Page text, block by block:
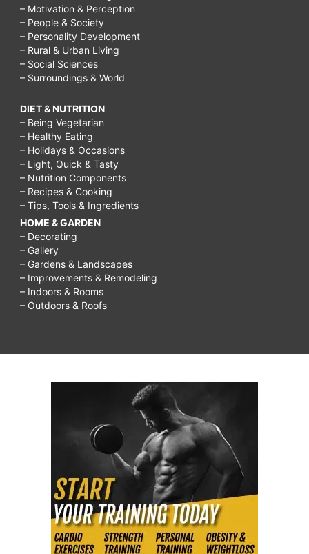
– Motivation & Perception
– People & Society
– Personality Development
– Rural & Urban Living
– Social Sciences
– Surroundings & World
DIET & NUTRITION
– Being Vegetarian
– Healthy Eating
– Holidays & Occasions
– Light, Quick & Tasty
– Nutrition Components
– Recipes & Cooking
– Tips, Tools & Ingredients
HOME & GARDEN
– Decorating
– Gallery
– Gardens & Landscapes
– Improvements & Remodeling
– Indoors & Rooms
– Outdoors & Roofs